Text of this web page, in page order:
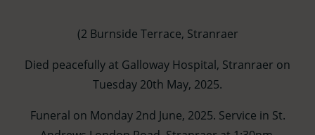
(2 Burnside Terrace, Stranraer
Died peacefully at Galloway Hospital, Stranraer on
Tuesday 20th May, 2025.
Funeral on Monday 2nd June, 2025. Service in St.